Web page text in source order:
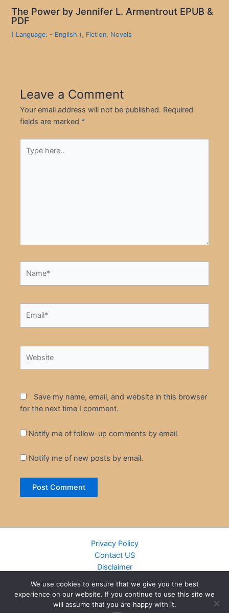
The Power by Jennifer L. Armentrout EPUB &
PDF
( Language: - English ), Fiction, Novels
Leave a Comment
Your email address will not be published. Required
fields are marked *
here..
Save my name, email, and website in this browser
for the next time I comment.
Notify me of follow-up comments by email.
Notify me of new posts by email.
Privacy Policy
Contact US
Disclaimer
DMCA
Islamic Books
We use cookies to ensure that we give you the best
experience on our website. If you continue to use this site we
will assume that you are happy with it.